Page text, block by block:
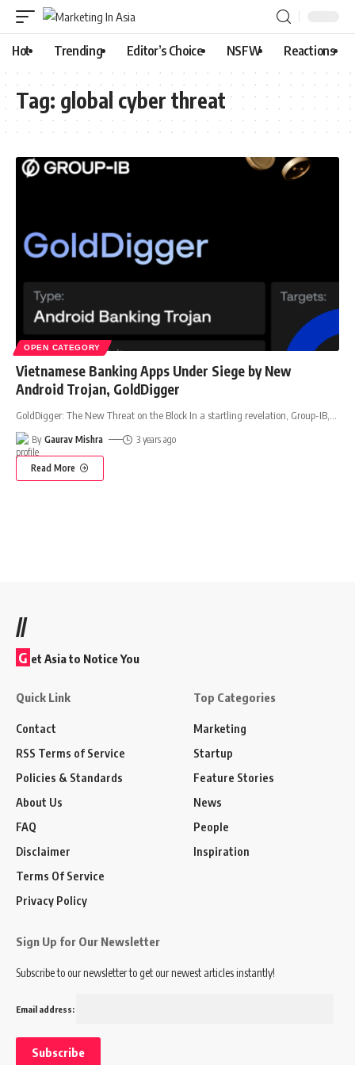
Hot Trending Editor’s Choice NSFW Reactions
Tag: global cyber threat
OPEN CATEGORY
Vietnamese Banking Apps Under Siege by New
Android Trojan, GoldDigger
GoldDigger: The New Threat on the Block In a startling revelation, Group-IB,
By Gaurav Mishra 3 years ago
Read More
//
G et Asia to Notice You
Quick Link
Contact
RSS Terms of Service
Policies & Standards
About Us
FAQ
Disclaimer
Terms Of Service
Privacy Policy
Top Categories
Marketing
Startup
Feature Stories
News
People
Inspiration
Sign Up for Our Newsletter
Subscribe to our newsletter to get our newest articles instantly!
Email address: